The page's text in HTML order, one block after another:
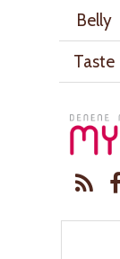
Belly
Taste